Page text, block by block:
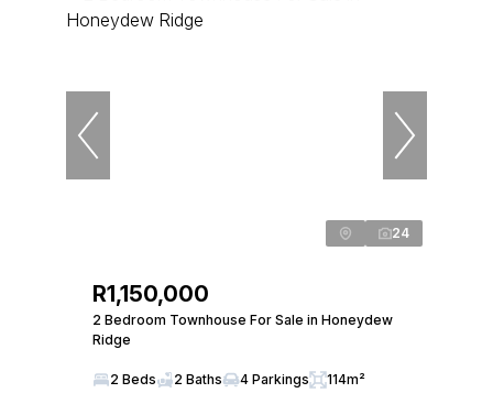
24
R1,150,000
2 Bedroom Townhouse For Sale in Honeydew
Ridge
2 Beds 2 Baths 4 Parkings 114m²